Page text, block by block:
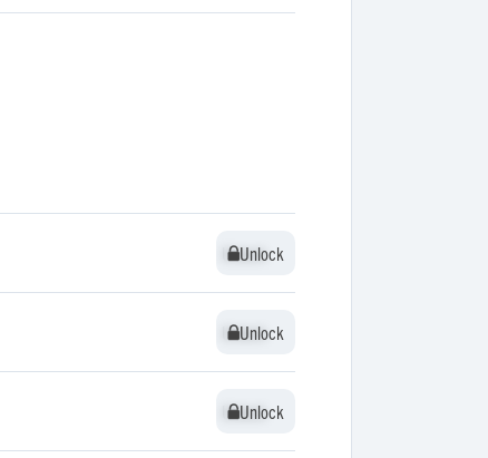
Unlock
Unlock
Unlock
Unlock
Unlock
Unlock